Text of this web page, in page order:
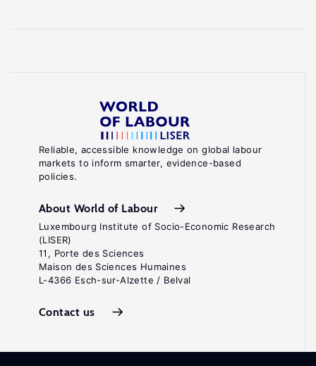
Reliable, accessible knowledge on global labour
markets to inform smarter, evidence-based
policies.
About World of Labour
Luxembourg Institute of Socio-Economic Research
(LISER)
11, Porte des Sciences
Maison des Sciences Humaines
L-4366 Esch-sur-Alzette / Belval
Contact us